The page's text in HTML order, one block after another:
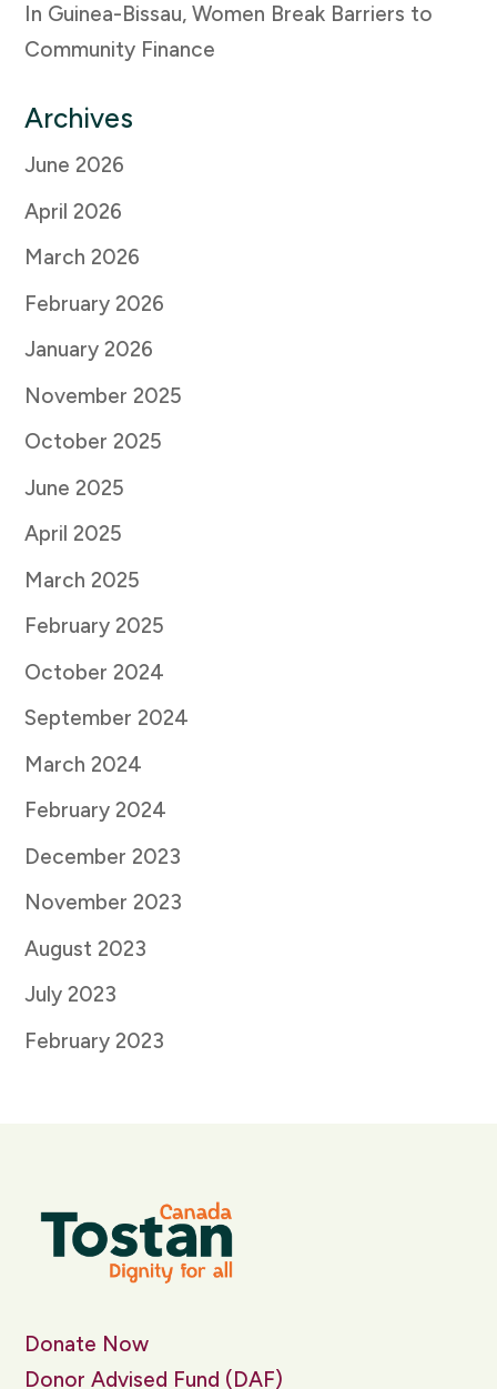
In Guinea-Bissau, Women Break Barriers to
Community Finance
Archives
June 2026
April 2026
March 2026
February 2026
January 2026
November 2025
October 2025
June 2025
April 2025
March 2025
February 2025
October 2024
September 2024
March 2024
February 2024
December 2023
November 2023
August 2023
July 2023
February 2023
Donate Now
Donor Advised Fund (DAF)